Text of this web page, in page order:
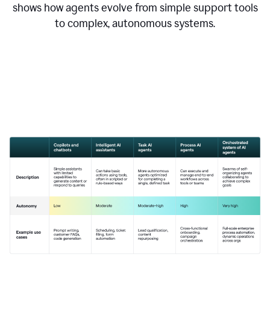
shows how agents evolve from simple support tools
to complex, autonomous systems.